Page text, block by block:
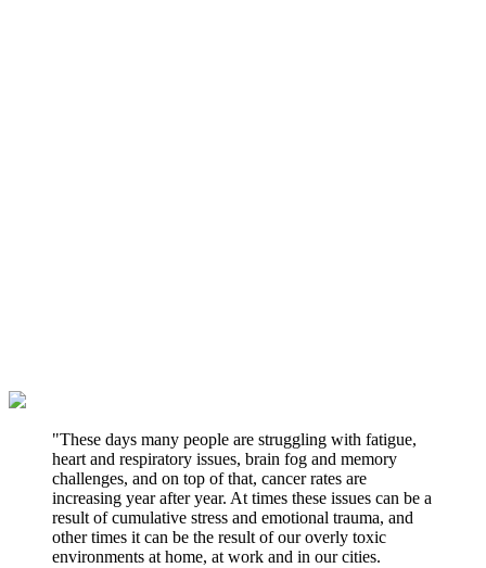
"These days many people are struggling with fatigue,
heart and respiratory issues, brain fog and memory
challenges, and on top of that, cancer rates are
increasing year after year. At times these issues can be a
result of cumulative stress and emotional trauma, and
other times it can be the result of our overly toxic
environments at home, at work and in our cities.